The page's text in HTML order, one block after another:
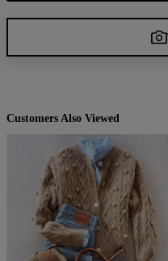
Customers Also Viewed